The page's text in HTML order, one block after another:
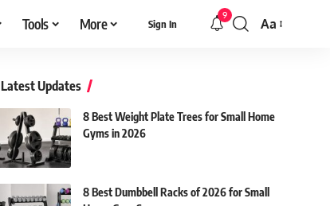
Tools More Sign In
9
Font
Aa
Latest Updates
8 Best Weight Plate Trees for Small Home
Gyms in 2026
8 Best Dumbbell Racks of 2026 for Small